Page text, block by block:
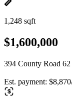
1,248 sqft
$1,600,000
394 County Road
Est. payment: